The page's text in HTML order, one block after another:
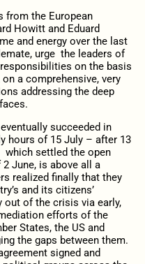
from the European
Howitt and Eduard
and energy over the last
urge the leaders of
on the basis
a comprehensive, very
addressing the deep
succeeded in
hours of 15 July – after 13
settled the open
June, is above all a
realized finally that they
and its citizens’
out of the crisis via early,
efforts of the
States, the US and
the gaps between them.
signed and